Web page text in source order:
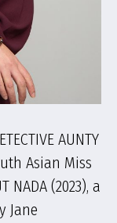
AUNTY
Asian Miss
NADA (2023), a
Jane